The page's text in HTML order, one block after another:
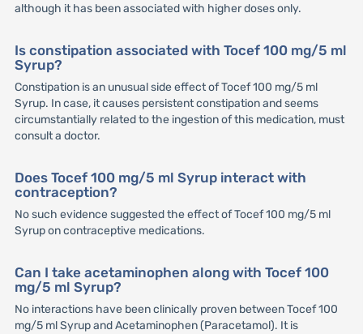
although it has been associated with higher doses only.
Is constipation associated with Tocef 100 mg/5 ml
Syrup?
Constipation is an unusual side effect of Tocef 100 mg/5 ml
Syrup. In case, it causes persistent constipation and seems
circumstantially related to the ingestion of this medication, must
consult a doctor.
Does Tocef 100 mg/5 ml Syrup interact with
contraception?
No such evidence suggested the effect of Tocef 100 mg/5 ml
Syrup on contraceptive medications.
Can I take acetaminophen along with Tocef 100
mg/5 ml Syrup?
No interactions have been clinically proven between Tocef 100
mg/5 ml Syrup and Acetaminophen (Paracetamol). It is